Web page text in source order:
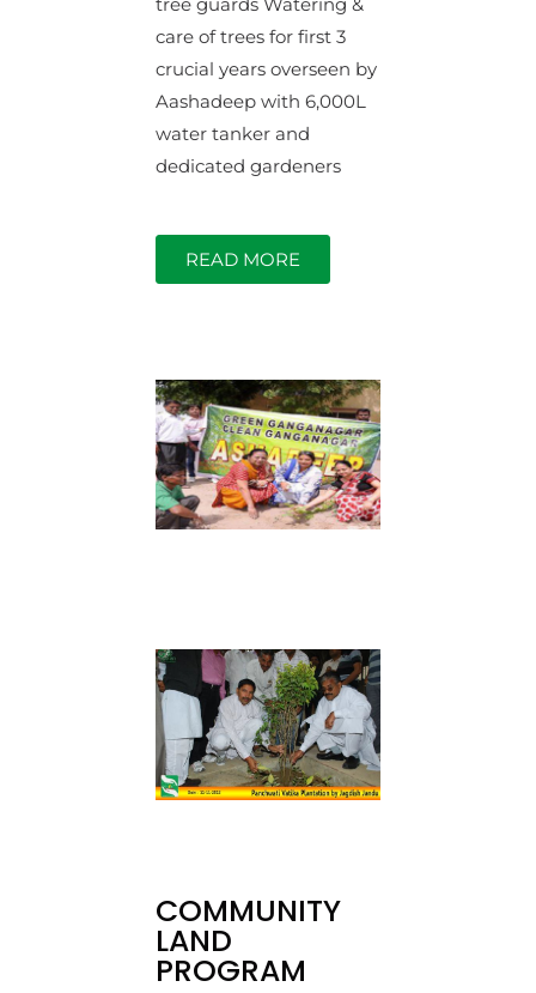
care of trees for first 3
crucial years overseen by
Aashadeep with 6,000L
water tanker and
dedicated gardeners
READ MORE
COMMUNITY
LAND
PROGRAM